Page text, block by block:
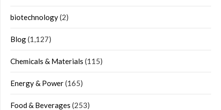
biotechnology(2)
Blog(1,127)
Chemicals & Materials (115)
Energy & Power(165)
Food & Beverages (253)